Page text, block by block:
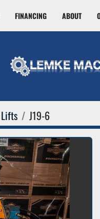
FINANCING ABOUT
J19-6